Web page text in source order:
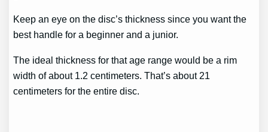
Keep an eye on the disc’s thickness since you want the
best handle for a beginner and a junior.
The ideal thickness for that age range would be a rim
width of about 1.2 centimeters. That’s about 21
centimeters for the entire disc.